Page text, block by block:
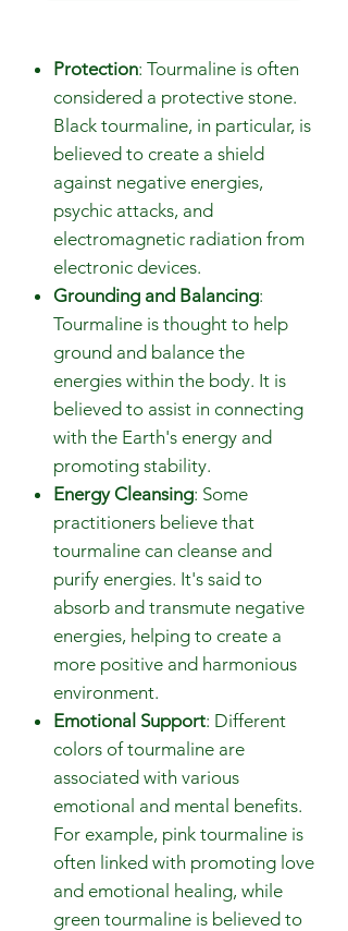
Protection: Tourmaline is often
considered a protective stone.
Black tourmaline, in particular, is
believed to create a shield
against negative energies,
psychic attacks, and
electromagnetic radiation from
electronic devices.
Grounding and Balancing:
Tourmaline is thought to help
ground and balance the
energies within the body. It is
believed to assist in connecting
with the Earth's energy and
promoting stability.
Energy Cleansing: Some
practitioners believe that
tourmaline can cleanse and
purify energies. It's said to
absorb and transmute negative
energies, helping to create a
more positive and harmonious
environment.
Emotional Support: Different
colors of tourmaline are
associated with various
emotional and mental benefits.
For example, pink tourmaline is
often linked with promoting love
and emotional healing, while
green tourmaline is believed to